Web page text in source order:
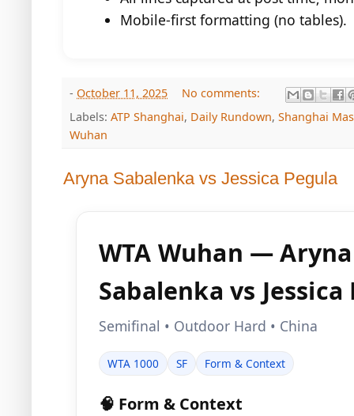
Mobile-first formatting (no tables).
- October 11, 2025
No comments:
Labels: ATP Shanghai, Daily Rundown, Shanghai
Wuhan
Aryna Sabalenka vs Jessica Pegula
WTA Wuhan — Aryna
Sabalenka vs Jessica
Semifinal • Outdoor Hard • China
WTA 1000 SF Form & Context
🧠 Form & Context